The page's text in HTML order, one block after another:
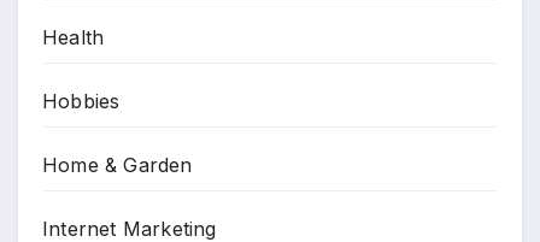
Health
Hobbies
Home & Garden
Internet Marketing